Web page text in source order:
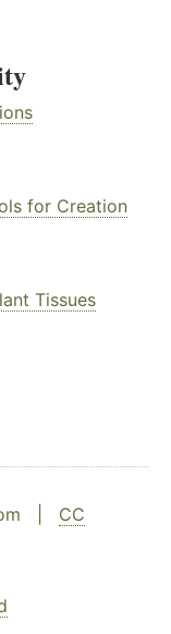
for Creation
Tissues
| CC